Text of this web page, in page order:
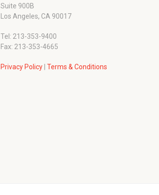
Suite 900B
Los Angeles, CA 90017
Tel: 213-353-9400
Fax: 213-353-4665
Privacy Policy |Terms & Conditions